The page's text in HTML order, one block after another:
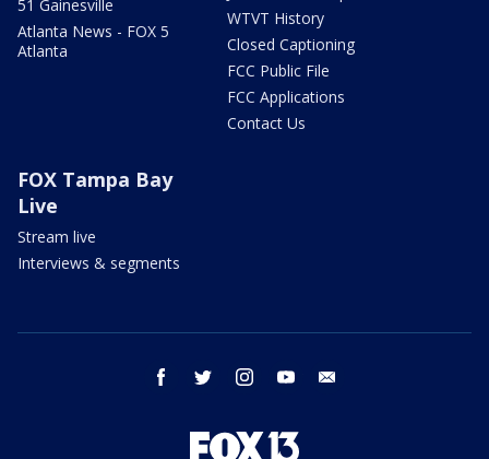
51 Gainesville
Atlanta News - FOX 5
Atlanta
WTVT History
Closed Captioning
FCC Public File
FCC Applications
Contact Us
FOX Tampa Bay
Live
Stream live
Interviews & segments
facebook twitter instagram youtube